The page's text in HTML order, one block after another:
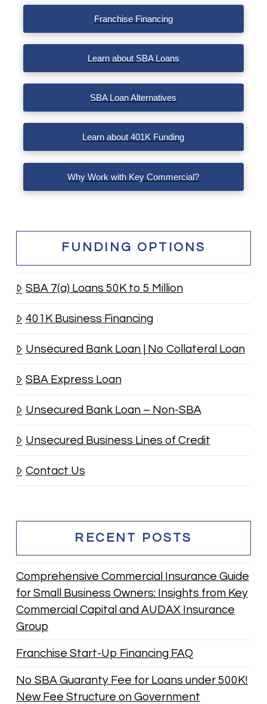
Franchise Financing
Learn about SBA Loans
SBA Loan Alternatives
Learn about 401K Funding
Why Work with Key Commercial?
FUNDING OPTIONS
SBA 7(a) Loans 50K to 5 Million
401K Business Financing
Unsecured Bank Loan | No Collateral Loan
SBA Express Loan
Unsecured Bank Loan – Non-SBA
Unsecured Business Lines of Credit
Contact Us
RECENT POSTS
Comprehensive Commercial Insurance Guide
for Small Business Owners: Insights from Key
Commercial Capital and AUDAX Insurance
Group
Franchise Start-Up Financing FAQ
No SBA Guaranty Fee for Loans under 500K!
New Fee Structure on Government